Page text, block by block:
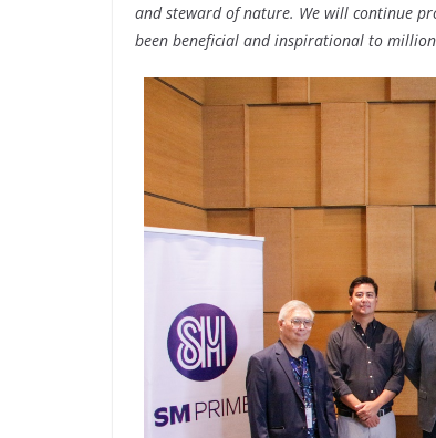
and steward of nature. We will continue
been beneficial and inspirational to